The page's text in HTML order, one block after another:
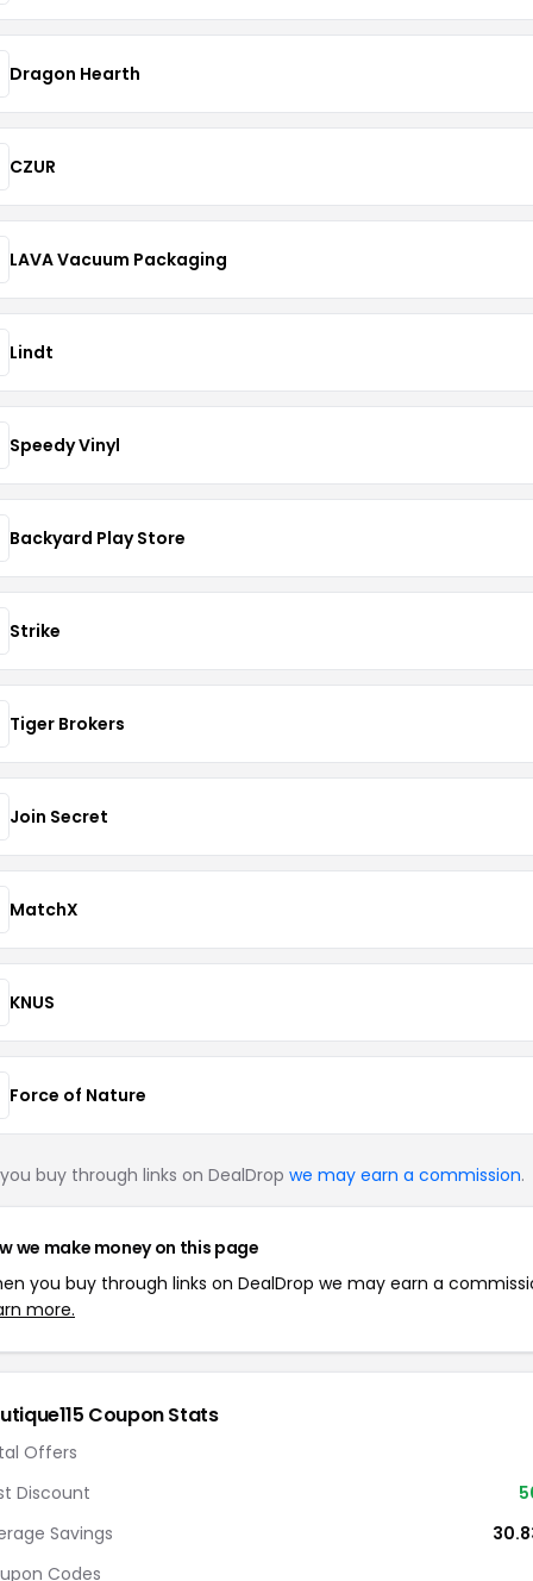
Dragon Hearth
CZUR
LAVA Vacuum Packaging
Lindt
Speedy Vinyl
Backyard Play Store
Strike
Tiger Brokers
Join Secret
MatchX
KNUS
Force of Nature
buy through links on DealDrop we may earn a commission.
we make money on this page
you buy through links on DealDrop we may earn a
more.
Coupon Stats
Offers
Discount
Savings
Codes